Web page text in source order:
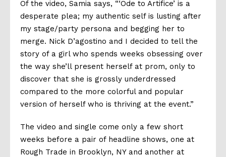
Of the video, Samia says, “‘Ode to Artifice’ is a
desperate plea; my authentic self is lusting after
my stage/party persona and begging her to
merge. Nick D’agostino and I decided to tell the
story of a girl who spends weeks obsessing over
the way she’ll present herself at prom, only to
discover that she is grossly underdressed
compared to the more colorful and popular
version of herself who is thriving at the event.”
The video and single come only a few short
weeks before a pair of headline shows, one at
Rough Trade in Brooklyn, NY and another at